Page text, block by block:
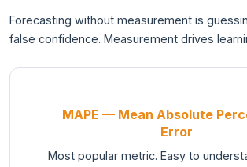
Forecasting without measurement is
false confidence. Measurement drives
MAPE — Mean Absolute
Error
Most popular metric. Easy to